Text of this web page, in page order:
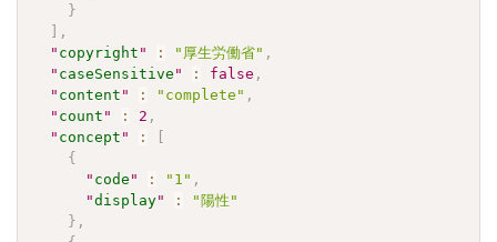
}
,
" copyright " : "厚生労働省" ,
" caseSensitive " : false ,
" content " : "complete" ,
" count " : 2 ,
" concept " :
{
" code " : "1" ,
"display" :
"陽性"
} ,